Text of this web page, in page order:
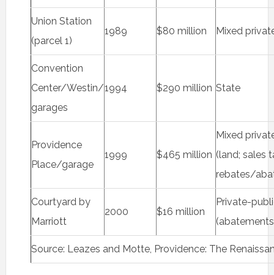
Union Station
(parcel 1)
1989 $80 million Mixed
Convention
Center/Westin/
garages
1994 $290 million State
Providence
Place/garage
1999 $465 million
Mixed
(land; sales
rebates/
Courtyard by
Marriott
2000 $16 million
Private-
Source: Leazes and Motte, Providence: The